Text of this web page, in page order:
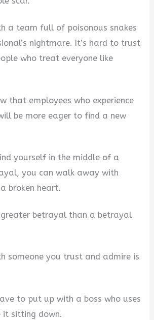
a team full of poisonous snakes
nightmare. It’s hard to trust
who treat everyone like
that employees who experience
be more eager to find a new
yourself in the middle of a
you can walk away with
broken heart.
greater betrayal than a betrayal
someone you trust and admire is
to put up with a boss who uses
it sitting down.